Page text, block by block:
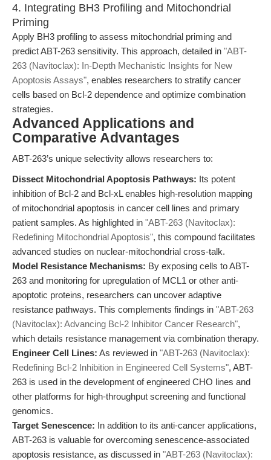
4. Integrating BH3 Profiling and Mitochondrial
Priming
Apply BH3 profiling to assess mitochondrial priming and
predict ABT-263 sensitivity. This approach, detailed in "ABT-
263 (Navitoclax): In-Depth Mechanistic Insights for New
Apoptosis Assays", enables researchers to stratify cancer
cells based on Bcl-2 dependence and optimize combination
strategies.
Advanced Applications and
Comparative Advantages
ABT-263’s unique selectivity allows researchers to:
Dissect Mitochondrial Apoptosis Pathways: Its potent
inhibition of Bcl-2 and Bcl-xL enables high-resolution mapping
of mitochondrial apoptosis in cancer cell lines and primary
patient samples. As highlighted in "ABT-263 (Navitoclax):
Redefining Mitochondrial Apoptosis", this compound facilitates
advanced studies on nuclear-mitochondrial cross-talk.
Model Resistance Mechanisms: By exposing cells to ABT-
263 and monitoring for upregulation of MCL1 or other anti-
apoptotic proteins, researchers can uncover adaptive
resistance pathways. This complements findings in "ABT-263
(Navitoclax): Advancing Bcl-2 Inhibitor Cancer Research",
which details resistance management via combination therapy.
Engineer Cell Lines: As reviewed in "ABT-263 (Navitoclax):
Redefining Bcl-2 Inhibition in Engineered Cell Systems", ABT-
263 is used in the development of engineered CHO lines and
other platforms for high-throughput screening and functional
genomics.
Target Senescence: In addition to its anti-cancer applications,
ABT-263 is valuable for overcoming senescence-associated
apoptosis resistance, as discussed in "ABT-263 (Navitoclax):